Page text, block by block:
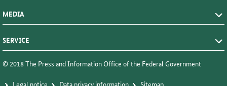
MEDIA
SERVICE
© 2018 The Press and Information Office of the Federal Government
Le­gal no­tice Da­ta pri­va­cy in­for­ma­tion Sitemap